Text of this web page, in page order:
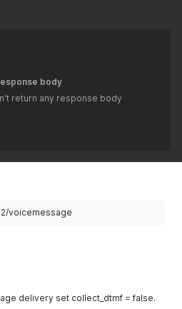
body
return any response body
voicemessage
delivery set collect_dtmf = false.